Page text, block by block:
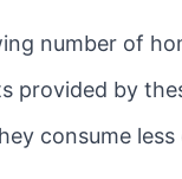
number of
provided by
consume